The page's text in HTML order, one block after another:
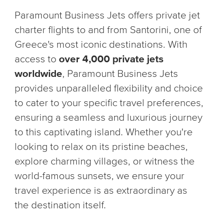
Paramount Business Jets offers private jet
charter flights to and from Santorini, one of
Greece's most iconic destinations. With
access to over 4,000 private jets
worldwide, Paramount Business Jets
provides unparalleled flexibility and choice
to cater to your specific travel preferences,
ensuring a seamless and luxurious journey
to this captivating island. Whether you're
looking to relax on its pristine beaches,
explore charming villages, or witness the
world-famous sunsets, we ensure your
travel experience is as extraordinary as
the destination itself.